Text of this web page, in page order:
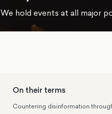
We hold events at all major
On their terms
Countering disinformation